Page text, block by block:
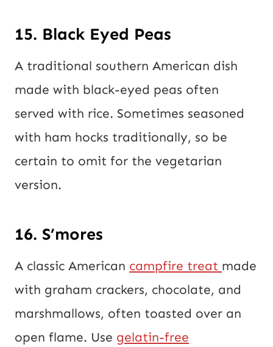
15. Black Eyed Peas
A traditional southern American dish
made with black-eyed peas often
served with rice. Sometimes seasoned
with ham hocks traditionally, so be
certain to omit for the vegetarian
version.
16. S’mores
A classic American campfire treat made
with graham crackers, chocolate, and
marshmallows, often toasted over an
open flame. Use gelatin-free